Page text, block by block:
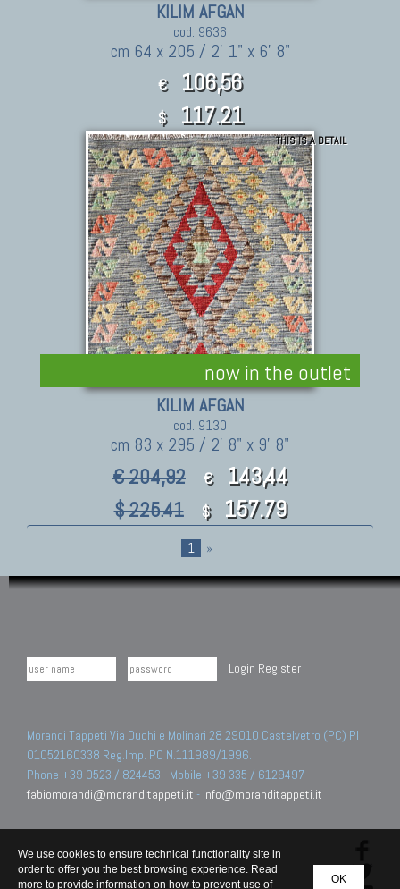
KILIM AFGAN
cod. 9636
cm 64 x 205 / 2' 1" x 6' 8"
€ 106,56
$ 117.21
now in the outlet
THIS IS A DETAIL
KILIM AFGAN
cod. 9130
cm 83 x 295 / 2' 8" x 9' 8"
€ 204,92 € 143,44
$ 225.41 $ 157.79
1 »
Login Register
Morandi Tappeti Via Duchi e Molinari 28 29010 Castelvetro (PC) PI
01052160338 Reg.Imp. PC N.111989/1996.
Phone +39 0523 / 824453 - Mobile +39 335 / 6129497
fabiomorandi@moranditappeti.it - info@moranditappeti.it
OK
We use cookies to ensure technical functionality site in
order to offer you the best browsing experience. Read
more to provide information on how to prevent use of